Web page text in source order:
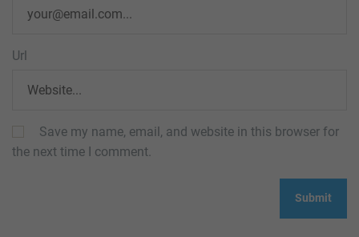
Url
Save my name, email, and website in this browser for
the next time I comment.